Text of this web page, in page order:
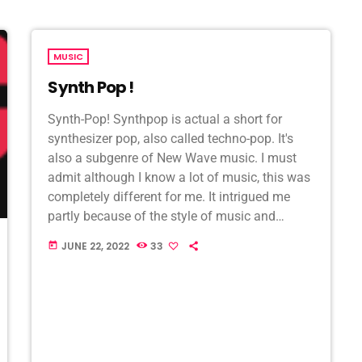
MUSIC
Synth Pop !
Synth-Pop! Synthpop is actual a short for
synthesizer pop, also called techno-pop. It's
also a subgenre of New Wave music. I must
admit although I know a lot of music, this was
completely different for me. It intrigued me
partly because of the style of music and
today JUNE 22, 2022 33